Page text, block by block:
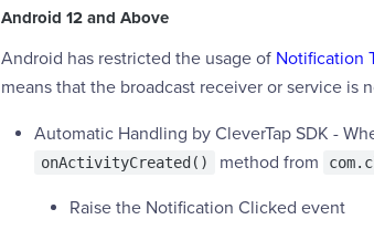
Android 12 and Above
Android has restricted the usage of Notification
means that the broadcast receiver or service is
Automatic Handling by CleverTap SDK -
onActivityCreated() method from
Raise the Notification Clicked event